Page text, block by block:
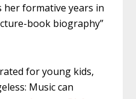
her formative years in
book biography”
for young kids,
Music can